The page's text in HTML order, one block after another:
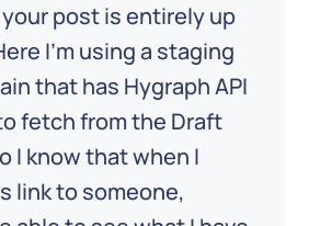
post is entirely up
I’m using a staging
that has Hygraph API
fetch from the Draft
I know that when I
link to someone,